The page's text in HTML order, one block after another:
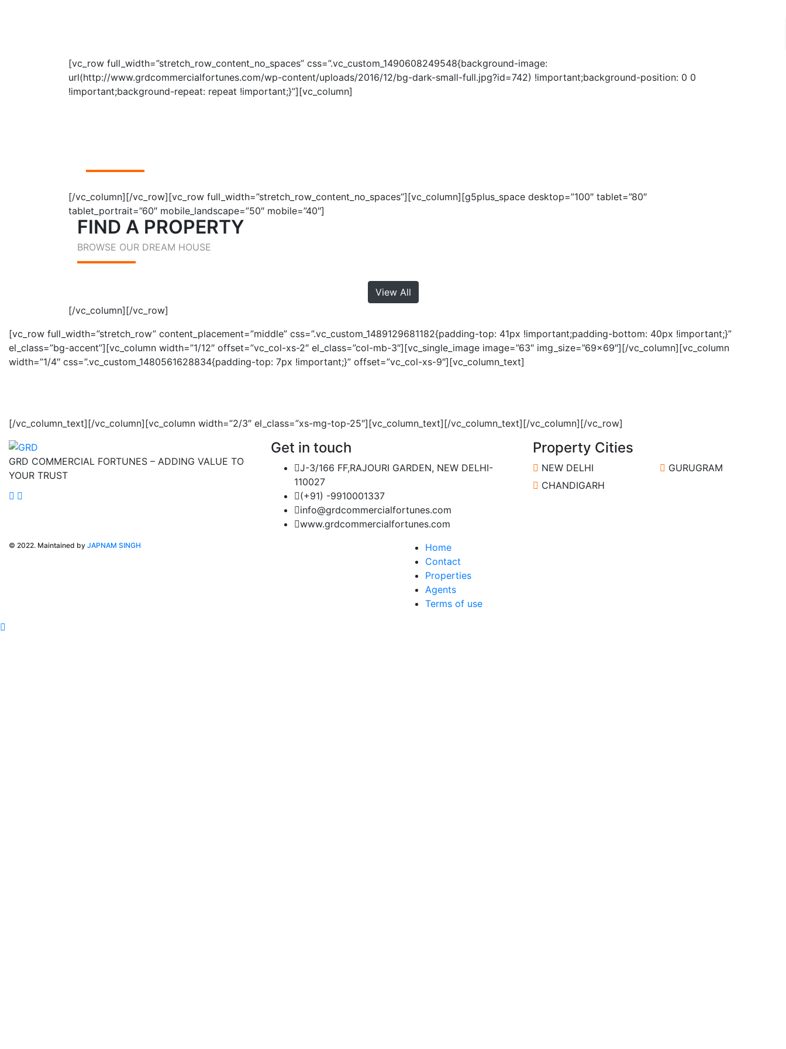
[vc_row full_width=”stretch_row_content_no_spaces” css=”.vc_custom_1490608249548{background-image:
url(http://www.grdcommercialfortunes.com/wp-content/uploads/2016/12/bg-dark-small-full.jpg?id=742) !important;background-position: 0 0
!important;background-repeat: repeat !important;}”][vc_column]
[/vc_column][/vc_row][vc_row full_width=”stretch_row_content_no_spaces”][vc_column][g5plus_space desktop=”100″ tablet=”80″
tablet_portrait=”60″ mobile_landscape=”50″ mobile=”40″]
FIND A PROPERTY
BROWSE OUR DREAM HOUSE
View All
[/vc_column][/vc_row]
[vc_row full_width=”stretch_row” content_placement=”middle” css=”.vc_custom_1489129681182{padding-top: 41px !important;padding-bottom: 40px !important;}”
el_class=”bg-accent”][vc_column width=”1/12″ offset=”vc_col-xs-2″ el_class=”col-mb-3″][vc_single_image image=”63″ img_size=”69×69″][/vc_column][vc_column
width=”1/4″ css=”.vc_custom_1480561628834{padding-top: 7px !important;}” offset=”vc_col-xs-9″][vc_column_text]
[/vc_column_text][/vc_column][vc_column width=”2/3″ el_class=”xs-mg-top-25″][vc_column_text][/vc_column_text][/vc_column][/vc_row]
GRD COMMERCIAL FORTUNES – ADDING VALUE TO
YOUR TRUST
Get in touch
J-3/166 FF,RAJOURI GARDEN, NEW DELHI-
110027
(+91) -9910001337
info@grdcommercialfortunes.com
www.grdcommercialfortunes.com
Property Cities
NEW DELHI
CHANDIGARH
GURUGRAM
© 2022. Maintained by JAPNAM SINGH
Home
Contact
Properties
Agents
Terms of use